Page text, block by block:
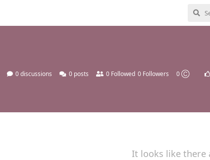
0discussions 0 posts 0 Followed 0 Followers 0 Ⓒ
It looks like there